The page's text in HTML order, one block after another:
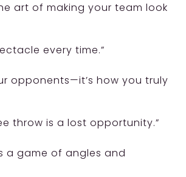
art of making your team look
every time.”
opponents—it’s how you truly
throw is a lost opportunity.”
a game of angles and